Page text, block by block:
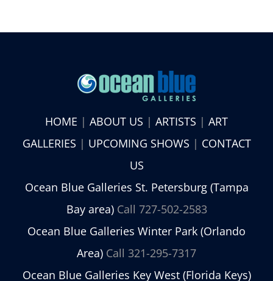
HOME | ABOUT US | ARTISTS | ART
GALLERIES | UPCOMING SHOWS | CONTACT
US
Ocean Blue Galleries St. Petersburg (Tampa
Bay area)Call 727-502-2583
Ocean Blue Galleries Winter Park (Orlando
Area) Call 321-295-7317
Ocean Blue Galleries Key West (Florida Keys)